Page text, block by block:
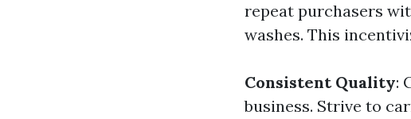
repeat purchasers
washes. This
Consistent Quality:
business. Strive to